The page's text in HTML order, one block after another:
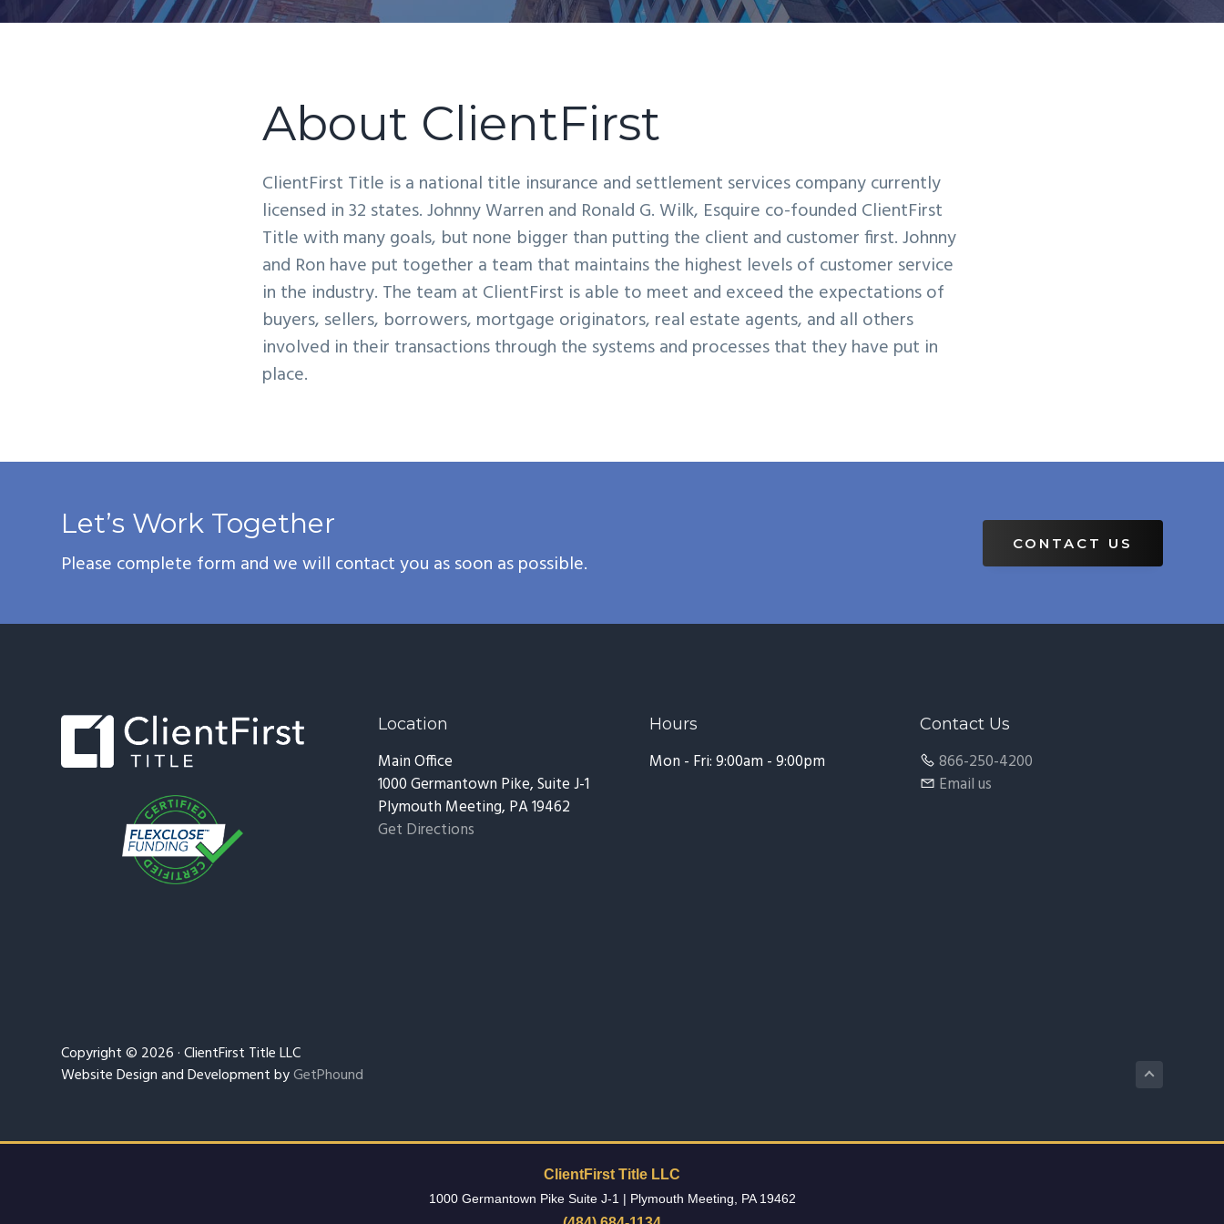
v
n
About ClientFirst
ClientFirst Title is a national title insurance and settlement services company currently
licensed in 32 states. Johnny Warren and Ronald G. Wilk, Esquire co-founded ClientFirst
Title with many goals, but none bigger than putting the client and customer first. Johnny
and Ron have put together a team that maintains the highest levels of customer service
in the industry. The team at ClientFirst is able to meet and exceed the expectations of
buyers, sellers, borrowers, mortgage originators, real estate agents, and all others
involved in their transactions through the systems and processes that they have put in
place.
Let’s Work Together
Please complete form and we will contact you as soon as possible.
CONTACT US
Footer Location
Main Office
1000 Germantown Pike, Suite J-1
Plymouth Meeting, PA 19462
Get Directions
Hours
Mon - Fri: 9:00am - 9:00pm
Contact Us
866-250-4200
Email us
Copyright © 2026 · ClientFirst Title LLC
Website Design and Development byGetPhound
ClientFirst Title LLC
1000 Germantown Pike Suite J-1 | Plymouth Meeting PA 19462